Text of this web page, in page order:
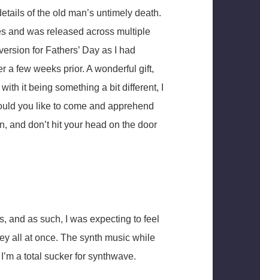
of the old man’s untimely death.
and was released across multiple
for Fathers’ Day as I had
a few weeks prior. A wonderful gift,
it being something a bit different, I
you like to come and apprehend
and don’t hit your head on the door
and as such, I was expecting to feel
all at once. The synth music while
a total sucker for synthwave.